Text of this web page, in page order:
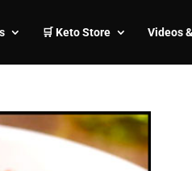
🛒 Keto Store Videos